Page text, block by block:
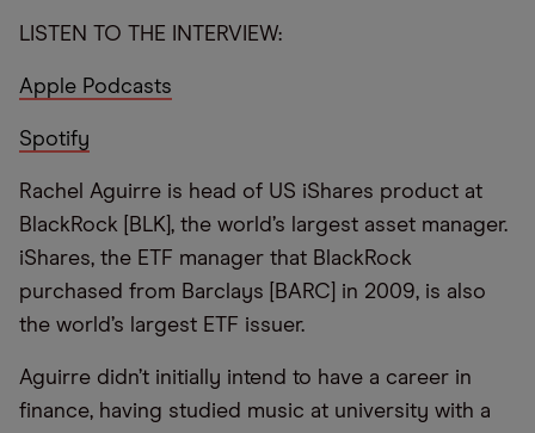
LISTEN TO THE INTERVIEW:
Apple Podcasts
Spotify
Rachel Aguirre is head of US iShares product at
BlackRock [BLK], the world’s largest asset manager.
iShares, the ETF manager that BlackRock
purchased from Barclays [BARC] in 2009, is also
the world’s largest ETF issuer.
Aguirre didn’t initially intend to have a career in
finance, having studied music at university with a